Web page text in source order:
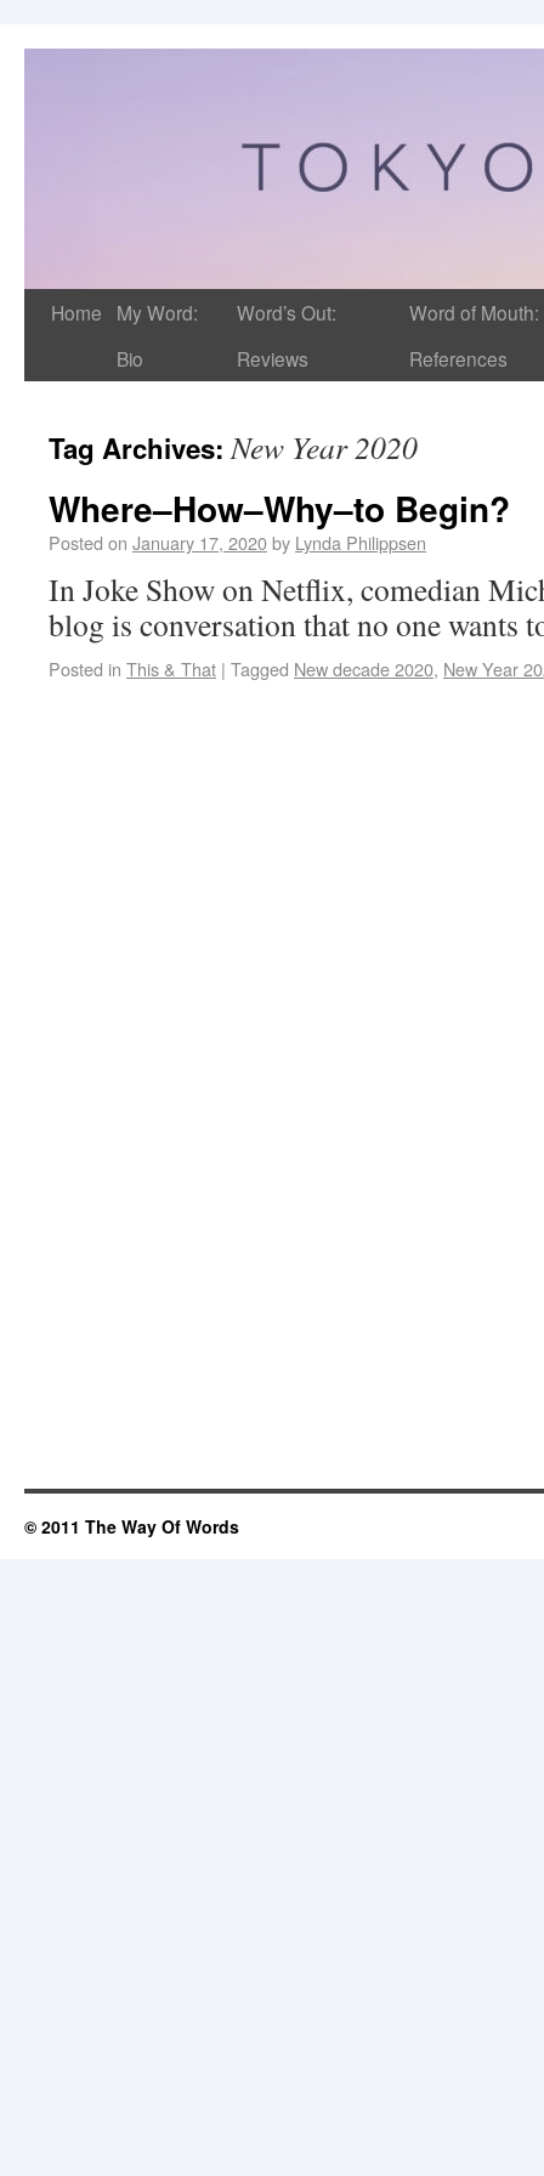
Home
My Word:
Bio
Word’s Out:
Reviews
Word of Mouth:
References
Tag Archives:New Year 2020
Where–How–Why–to Begin?
Posted on January 17, 2020by Lynda Philippsen
In Joke Show on Netflix, comedian
blog is conversation that no one wants
Posted in This & That | Tagged New decade 2020, New Year
© 2011 The Way Of Words